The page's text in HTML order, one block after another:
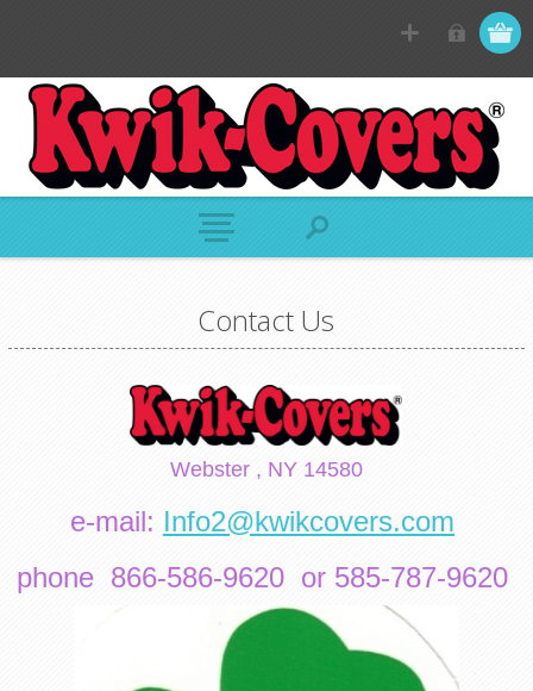
Contact Us
Webster , NY 14580
e-mail: Info2@kwikcovers.com
phone 866-586-9620 or 585-787-9620